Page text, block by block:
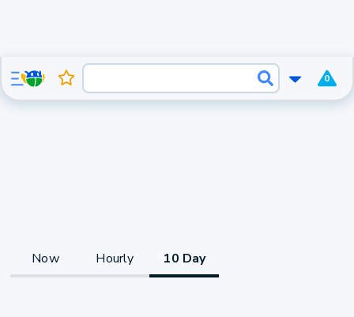
0
Now Hourly 10 Day